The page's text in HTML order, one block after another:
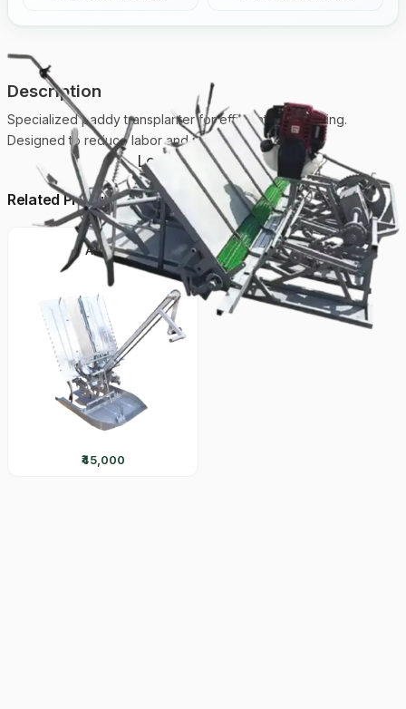
Description
Specialized paddy transplanter for efficient rice planting.
Designed to reduce labor and increase productivity.
Loading reviews...
Related Products
APT-2
₹45,000